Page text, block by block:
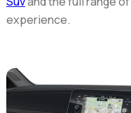
experience.